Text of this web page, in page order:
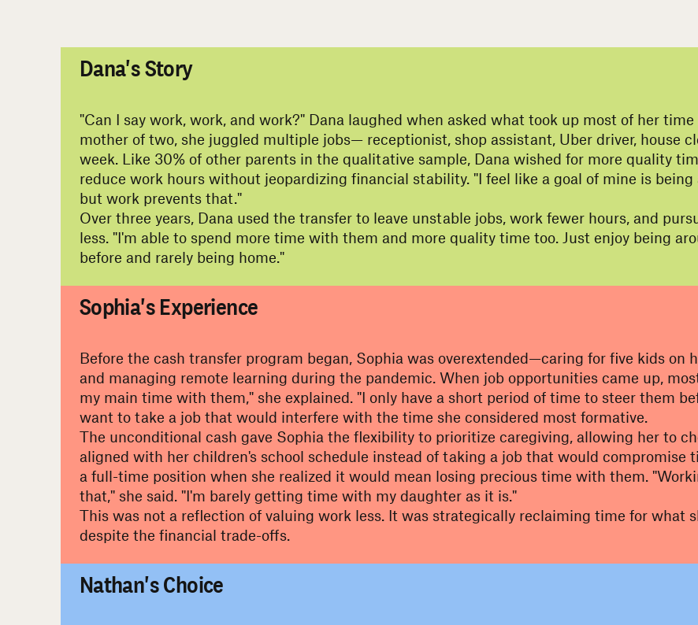
Dana's Story
"Can I say work, work, and work?" Dana laughed when asked what took up most of her
mother of two, she juggled multiple jobs— receptionist, shop assistant, Uber driver, house
week. Like 30% of other parents in the qualitative sample, Dana wished for more quality
reduce work hours without jeopardizing financial stability. "I feel like a goal of mine is
but work prevents that."
Over three years, Dana used the transfer to leave unstable jobs, work fewer hours, and
less. "I'm able to spend more time with them and more quality time too. Just enjoy being
before and rarely being home."
Sophia's Experience
#
Before the cash transfer program began, Sophia was overextended—caring for five kids on
and managing remote learning during the pandemic. When job opportunities came up,
my main time with them," she explained. "I only have a short period of time to steer them
want to take a job that would interfere with the time she considered most formative.
The unconditional cash gave Sophia the flexibility to prioritize caregiving, allowing her to
aligned with her children's school schedule instead of taking a job that would compromise
a full-time position when she realized it would mean losing precious time with them.
that," she said. "I'm barely getting time with my daughter as it is."
This was not a reflection of valuing work less. It was strategically reclaiming time for
despite the financial trade-offs.
Nathan's Choice
#